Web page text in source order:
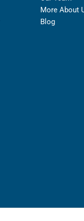
More About
Blog